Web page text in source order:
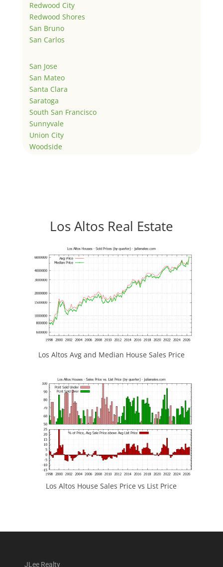
Redwood City
Redwood Shores
San Bruno
San Carlos
San Jose
San Mateo
Santa Clara
Saratoga
South San Francisco
Sunnyvale
Union City
Woodside
Los Altos Real Estate
Los Altos Avg and Median House Sales Price
Los Altos House Sales Price vs List Price
JLee Realty